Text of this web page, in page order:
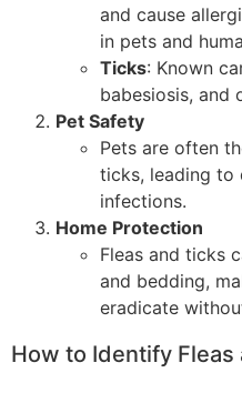
and cause
in pets and
Ticks: Known
babesiosis, and
Pet Safety
Pets are often
ticks, leading to
infections.
Home Protection
Fleas and ticks
and bedding,
eradicate
How to Identify Fleas